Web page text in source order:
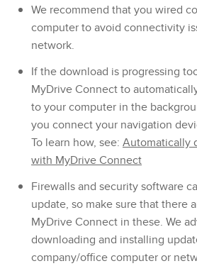
We recommend that you wired
computer to avoid connectivity
network.
If the download is progressing
MyDrive Connect to
to your computer in the
you connect your navigation
To learn how, see: Automatically
with MyDrive Connect
Firewalls and security software
update, so make sure that there
MyDrive Connect in these. We
downloading and installing
company/office computer or